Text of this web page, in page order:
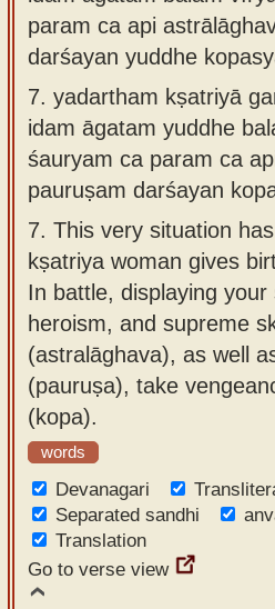
param ca api
darśayan yuddhe
7. yadartham kṣatriyā
idam āgatam yuddhe
śauryam ca param ca
pauruṣam darśayan
7. This very situation
kṣatriya woman gives
In battle, displaying your
heroism, and supreme
(astralāghava), as well
(pauruṣa), take
(kopa).
words
Devanagari
Separated sandhi
Translation
Go to verse view